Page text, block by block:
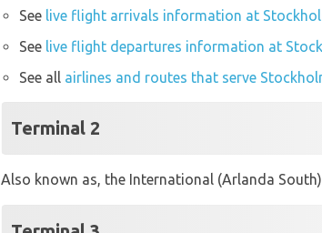
See live flight arrivals information at
See live flight departures information at
See all airlines and routes that serve
Terminal 2
Also known as, the International (Arlanda